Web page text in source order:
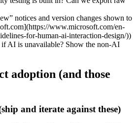
notices and version changes shown to
www.microsoft.com/en-
for-human-ai-interaction-design/))
if AI is unavailable? Show the non‑AI
adoption (and those
and iterate against these)